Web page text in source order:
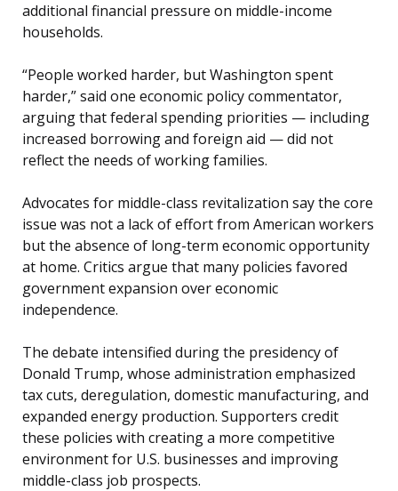
additional financial pressure on middle-income
households.
“People worked harder, but Washington spent
harder,” said one economic policy commentator,
arguing that federal spending priorities — including
increased borrowing and foreign aid — did not
reflect the needs of working families.
Advocates for middle-class revitalization say the core
issue was not a lack of effort from American workers
but the absence of long-term economic opportunity
at home. Critics argue that many policies favored
government expansion over economic
independence.
The debate intensified during the presidency of
Donald Trump, whose administration emphasized
tax cuts, deregulation, domestic manufacturing, and
expanded energy production. Supporters credit
these policies with creating a more competitive
environment for U.S. businesses and improving
middle-class job prospects.